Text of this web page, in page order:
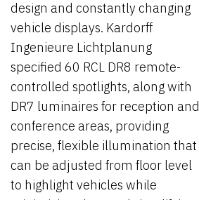
design and constantly changing
vehicle displays. Kardorff
Ingenieure Lichtplanung
specified 60 RCL DR8 remote-
controlled spotlights, along with
DR7 luminaires for reception and
conference areas, providing
precise, flexible illumination that
can be adjusted from floor level
to highlight vehicles while